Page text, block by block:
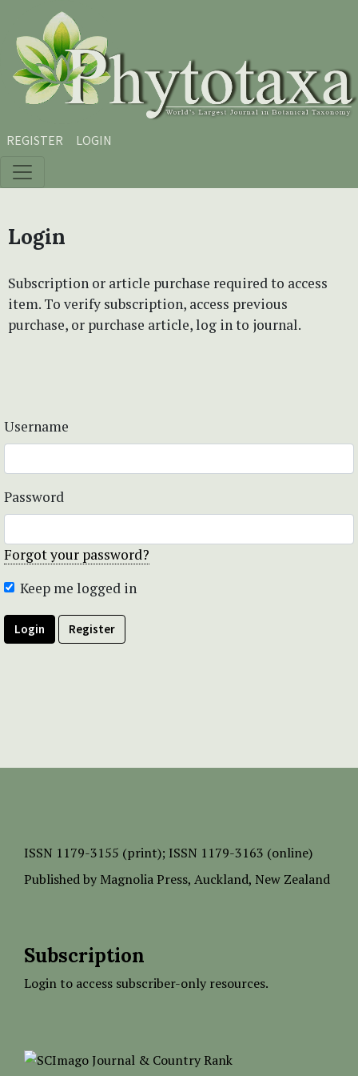
Skip to main content
Skip to main navigation menu
Skip to site footer
REGISTER LOGIN
Login
Subscription or article purchase required to access
item. To verify subscription, access previous
purchase, or purchase article, log in to journal.
Username
Password
Forgot your password?
Keep me logged in
Login Register
ISSN 1179-3155 (print); ISSN 1179-3163 (online)
Published by Magnolia Press, Auckland, New Zealand
Subscription
Login to access subscriber-only resources.